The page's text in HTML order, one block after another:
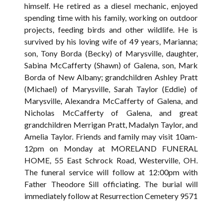
himself. He retired as a diesel mechanic, enjoyed
spending time with his family, working on outdoor
projects, feeding birds and other wildlife. He is
survived by his loving wife of 49 years, Marianna;
son, Tony Borda (Becky) of Marysville, daughter,
Sabina McCafferty (Shawn) of Galena, son, Mark
Borda of New Albany; grandchildren Ashley Pratt
(Michael) of Marysville, Sarah Taylor (Eddie) of
Marysville, Alexandra McCafferty of Galena, and
Nicholas McCafferty of Galena, and great
grandchildren Merrigan Pratt, Madalyn Taylor, and
Amelia Taylor. Friends and family may visit 10am-
12pm on Monday at MORELAND FUNERAL
HOME, 55 East Schrock Road, Westerville, OH.
The funeral service will follow at 12:00pm with
Father Theodore Sill officiating. The burial will
immediately follow at Resurrection Cemetery 9571